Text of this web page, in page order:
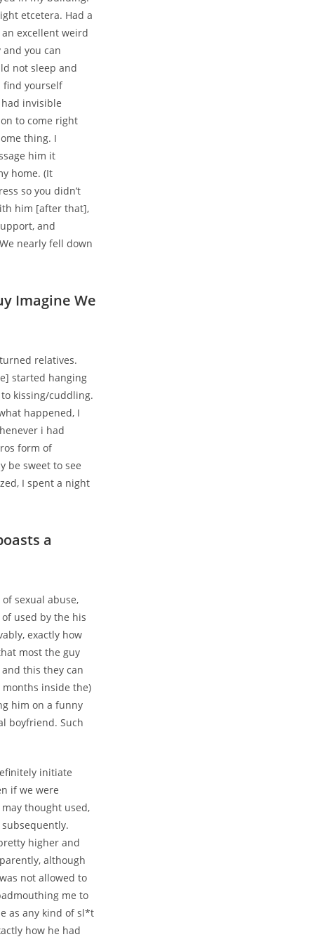
etcetera. Had a
excellent weird
you can
not sleep and
find yourself
invisible
to come right
thing. I
him it
home. (It
so you didn’t
him [after that],
and
nearly fell down
Imagine We
relatives.
started hanging
kissing/cuddling.
happened, I
i had
form of
be sweet to see
I spent a night
a
sexual abuse,
used by the his
exactly how
most the guy
this they can
inside the)
him on a funny
boyfriend. Such
initiate
if we were
thought used,
higher and
although
not allowed to
me to
as any kind of sl*t
how he had